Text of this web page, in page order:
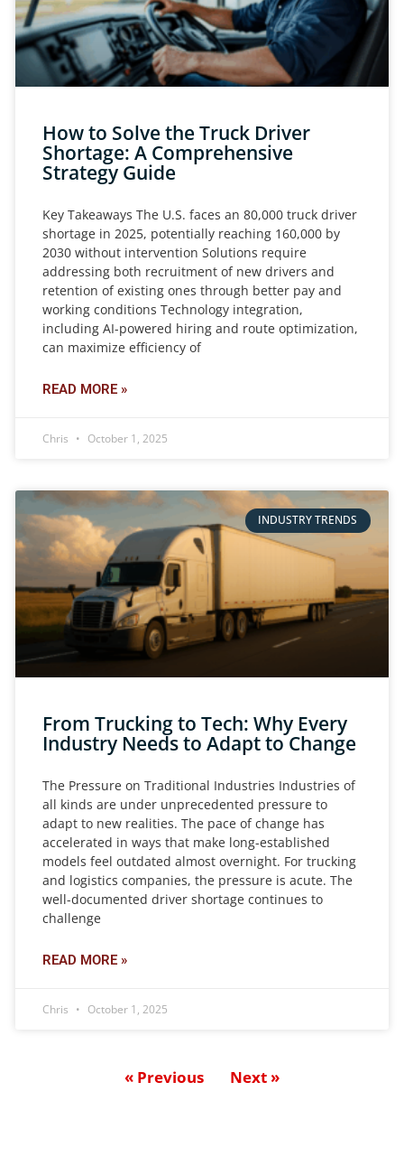
How to Solve the Truck Driver
Shortage: A Comprehensive
Strategy Guide
Key Takeaways The U.S. faces an 80,000 truck driver
shortage in 2025, potentially reaching 160,000 by
2030 without intervention Solutions require
addressing both recruitment of new drivers and
retention of existing ones through better pay and
working conditions Technology integration,
including AI-powered hiring and route optimization,
can maximize efficiency of
READ MORE »
Chris October 1, 2025
INDUSTRY TRENDS
From Trucking to Tech: Why Every
Industry Needs to Adapt to Change
The Pressure on Traditional Industries Industries of
all kinds are under unprecedented pressure to
adapt to new realities. The pace of change has
accelerated in ways that make long-established
models feel outdated almost overnight. For trucking
and logistics companies, the pressure is acute. The
well-documented driver shortage continues to
challenge
READ MORE »
Chris October 1, 2025
« Previous Next »